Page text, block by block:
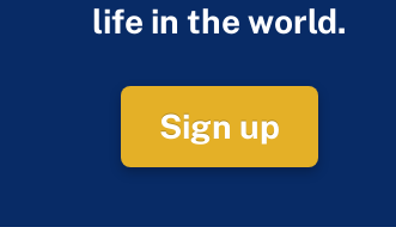
life in the world.
Sign up